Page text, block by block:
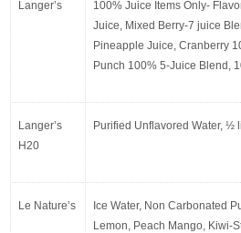
Langer’s
100% Juice Items Only-
Juice, Mixed Berry-7 juice
Pineapple Juice, Cranberry
Punch 100% 5-Juice Blend,
Langer’s
H20
Purified Unflavored Water, ½
Le Nature’s
Ice Water, Non Carbonated
Lemon, Peach Mango, Kiwi-